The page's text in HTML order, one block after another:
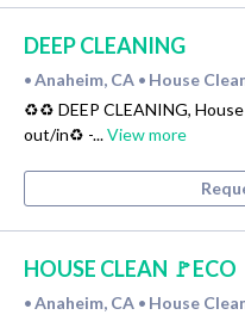
DEEP CLEANING
• Anaheim, CA • House
♻️♻️ DEEP CLEANING,
out/in♻ -...View more
HOUSE CLEAN 🚩ECO
• Anaheim, CA • House